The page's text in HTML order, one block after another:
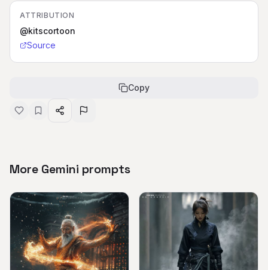
ATTRIBUTION
@kitscortoon
Source
Copy
More Gemini prompts